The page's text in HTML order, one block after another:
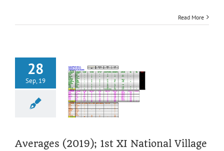
Read More
28
Sep, 19
(2019); 1st
Averages (2019); 1st XI National Village